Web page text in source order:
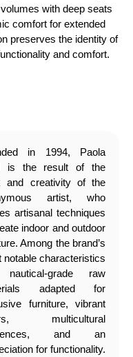
with deep seats
comfort for extended
preserves the identity of
and comfort.
in 1994, Paola
is the result of the
and creativity of the
artist, who
artisanal techniques
indoor and outdoor
Among the brand’s
notable characteristics
grade raw
adapted for
furniture, vibrant
multicultural
and an
for functionality.